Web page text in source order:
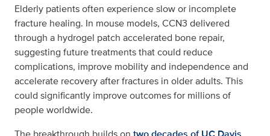
Elderly patients often experience slow or incomplete
fracture healing. In mouse models, CCN3 delivered
through a hydrogel patch accelerated bone repair,
suggesting future treatments that could reduce
complications, improve mobility and independence and
accelerate recovery after fractures in older adults. This
could significantly improve outcomes for millions of
people worldwide.